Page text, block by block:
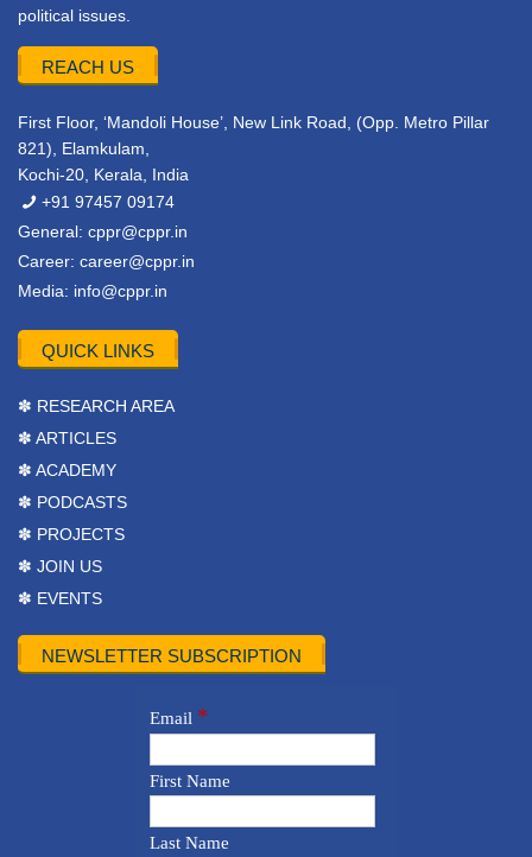
political issues.
REACH US
First Floor, ‘Mandoli House’, New Link Road, (Opp. Metro Pillar
821), Elamkulam,
Kochi-20, Kerala, India
+91 97457 09174
General: cppr@cppr.in
Career: career@cppr.in
Media: info@cppr.in
QUICK LINKS
✽ RESEARCH AREA
✽ ARTICLES
✽ ACADEMY
✽ PODCASTS
✽ PROJECTS
✽ JOIN US
✽ EVENTS
NEWSLETTER SUBSCRIPTION